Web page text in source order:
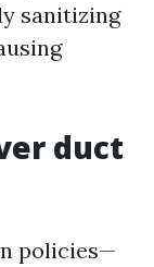
sanitizing
duct
policies—